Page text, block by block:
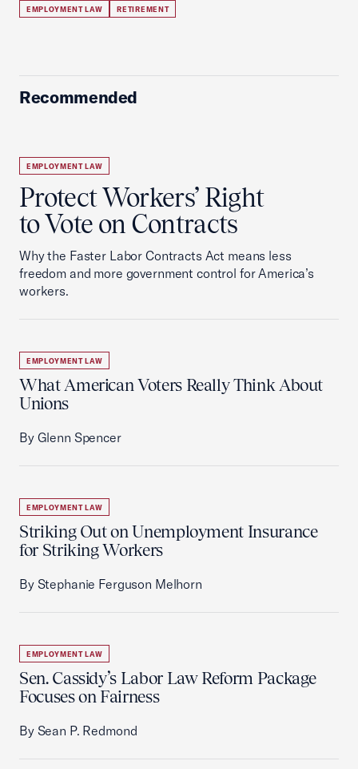
EMPLOYMENT LAW RETIREMENT
Recommended
EMPLOYMENT LAW
Protect Workers’ Right
to Vote on Contracts
Why the Faster Labor Contracts Act means less
freedom and more government control for America’s
workers.
EMPLOYMENT LAW
What American Voters Really Think About
Unions
By Glenn Spencer
EMPLOYMENT LAW
Striking Out on Unemployment Insurance
for Striking Workers
By Stephanie Ferguson Melhorn
EMPLOYMENT LAW
Sen. Cassidy’s Labor Law Reform Package
Focuses on Fairness
By Sean P. Redmond